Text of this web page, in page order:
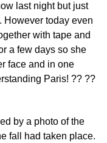
last night but just
However today even
with tape and
a few days so she
face and in one
Paris! ?? ??
by a photo of the
fall had taken place.